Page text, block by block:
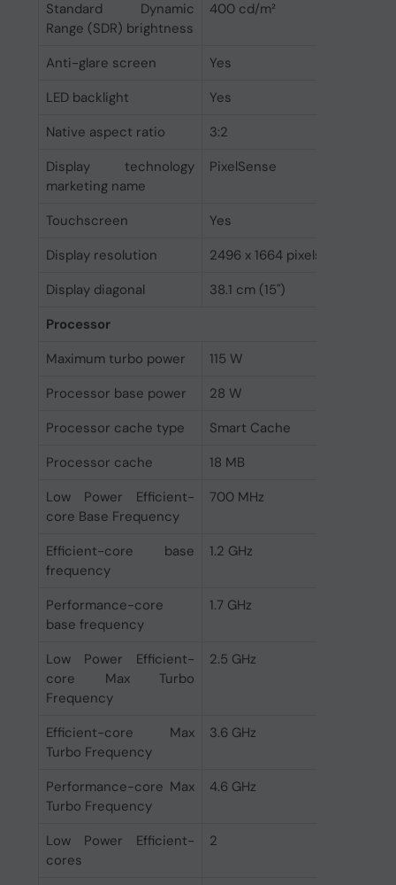
Standard Dynamic
Range (SDR) brightness
400 cd/m²
Anti-glare screen
Yes
LED backlight
Yes
Native aspect ratio
3:2
Display technology
marketing name
PixelSense
Touchscreen
Yes
Display resolution
2496 x 1664 pixels
Display diagonal
38.1 cm (15")
Processor
Maximum turbo power
115 W
Processor base power
28 W
Processor cache type
Smart Cache
Processor cache
18 MB
Low Power Efficient-
core Base Frequency
700 MHz
Efficient-core base
frequency
1.2 GHz
Performance-core
base frequency
1.7 GHz
Low Power Efficient-
core Max Turbo
Frequency
2.5 GHz
Efficient-core Max
Turbo Frequency
3.6 GHz
Performance-core Max
Turbo Frequency
4.6 GHz
Low Power Efficient-
cores
2